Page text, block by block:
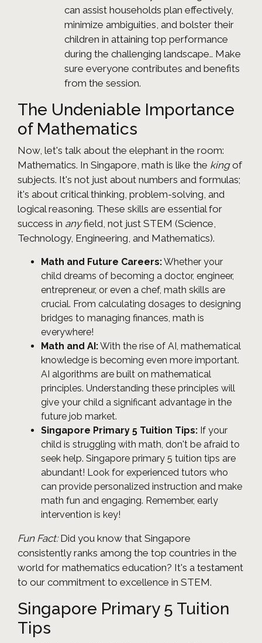
can assist households plan effectively,
minimize ambiguities, and bolster their
children in attaining top performance
during the challenging landscape.. Make
sure everyone contributes and benefits
from the session.
The Undeniable Importance
of Mathematics
Now, let's talk about the elephant in the room:
Mathematics. In Singapore, math is like the kingof
subjects. It's not just about numbers and formulas;
it's about critical thinking, problem-solving, and
logical reasoning. These skills are essential for
success in anyfield, not just STEM (Science,
Technology, Engineering, and Mathematics).
Math and Future Careers:Whether your
child dreams of becoming a doctor, engineer,
entrepreneur, or even a chef, math skills are
crucial. From calculating dosages to designing
bridges to managing finances, math is
everywhere!
Math and AI:With the rise of AI, mathematical
knowledge is becoming even more important.
AI algorithms are built on mathematical
principles. Understanding these principles will
give your child a significant advantage in the
future job market.
Singapore Primary 5 Tuition Tips: If your
child is struggling with math, don't be afraid to
seek help. Singapore primary 5 tuition tips are
abundant! Look for experienced tutors who
can provide personalized instruction and make
math fun and engaging. Remember, early
intervention is key!
Fun Fact:Did you know that Singapore
consistently ranks among the top countries in the
world for mathematics education? It's a testament
to our commitment to excellence in STEM.
Singapore Primary 5 Tuition
Tips